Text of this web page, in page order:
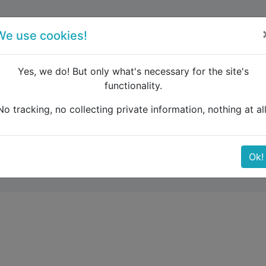
Caucasus Transfer bus and train in Besiktas-Ortakoy
in Besiktas-
use cookies!
Yes, we do! But only what's necessary for the site's
functionality.
tracking, no collecting private information, nothing at
Ok!